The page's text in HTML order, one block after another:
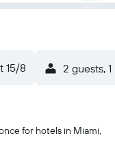
15/8 2 guests,
for hotels in Miami,